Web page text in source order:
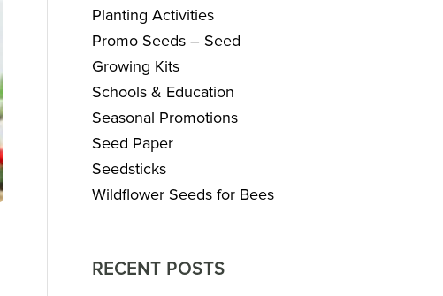
Planting Activities
Promo Seeds – Seed
Growing Kits
Schools & Education
Seasonal Promotions
Seed Paper
Seedsticks
Wildflower Seeds for Bees
RECENT POSTS